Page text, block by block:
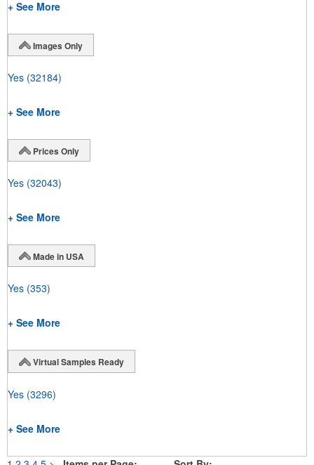
+ See More
Images Only
Yes (32184)
+ See More
Prices Only
Yes (32043)
+ See More
Made in USA
Yes (353)
+ See More
Virtual Samples Ready
Yes (3296)
+ See More